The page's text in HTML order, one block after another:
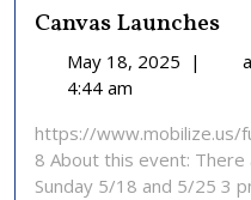
Canvas Launches
May 18, 2025 May
|
4:44 am
https://
8 About this event: There
Sunday 5/18 and 5/25 3